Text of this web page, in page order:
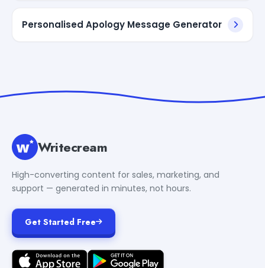
Personalised Apology Message Generator
Writecream
High-converting content for sales, marketing, and
support — generated in minutes, not hours.
Get Started Free